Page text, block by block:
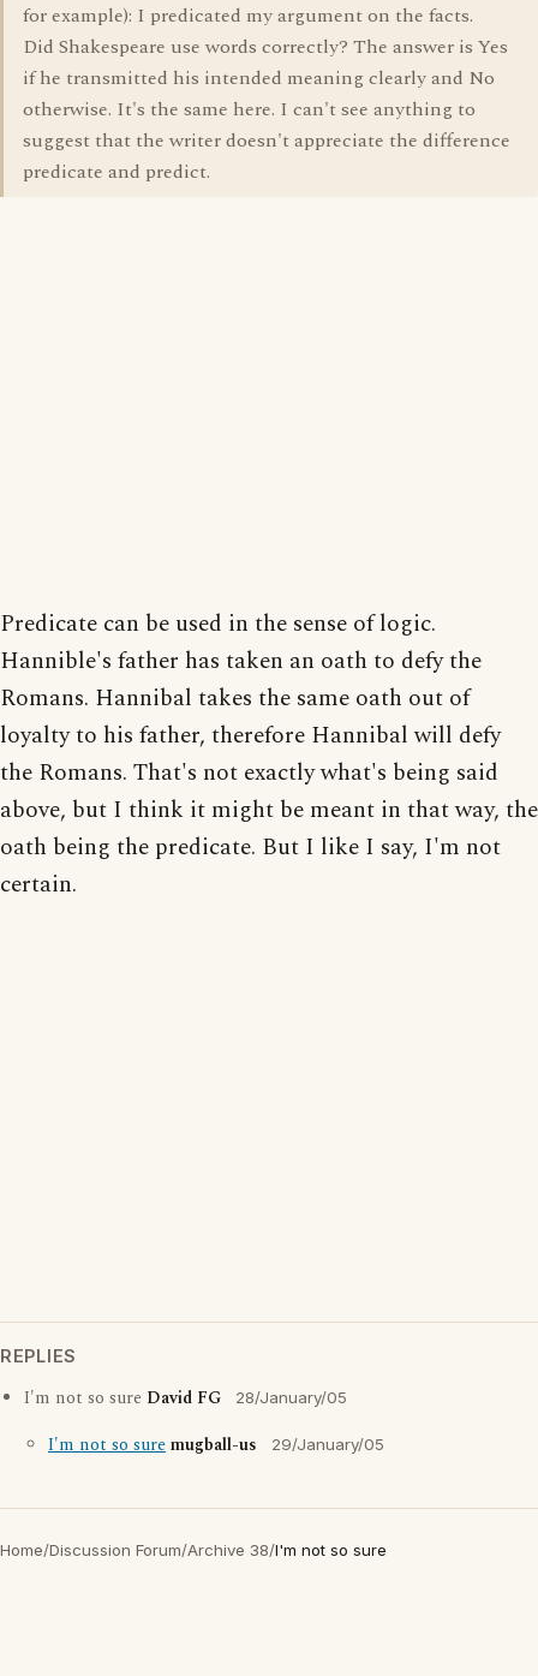
for example): I predicated my argument on the facts.
Did Shakespeare use words correctly? The answer is Yes
if he transmitted his intended meaning clearly and No
otherwise. It's the same here. I can't see anything to
suggest that the writer doesn't appreciate the difference
predicate and predict.
Predicate can be used in the sense of logic.
Hannible's father has taken an oath to defy the
Romans. Hannibal takes the same oath out of
loyalty to his father, therefore Hannibal will defy
the Romans. That's not exactly what's being said
above, but I think it might be meant in that way, the
oath being the predicate. But I like I say, I'm not
certain.
REPLIES
I'm not so sure David FG 28/January/05
I'm not so suremugball-us 29/January/05
Home/Discussion Forum/Archive 38/I'm not so sure